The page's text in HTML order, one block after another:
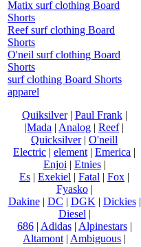
Matix surf clothing Board
Shorts
Reef surf clothing Board
Shorts
O'neil surf clothing Board
Shorts
surf clothing Board Shorts
apparel
Quiksilver| Paul Frank|
|Mada | Analog | Reef|
Quicksilver| O'neill
Electric | element | Emerica |
Enjoi | Etnies|
Es | Exekiel | Fatal | Fox |
Fyasko|
Dakine| DC | DGK | Dickies|
Diesel |
686| Adidas| Alpinestars|
Altamont | Ambiguous |